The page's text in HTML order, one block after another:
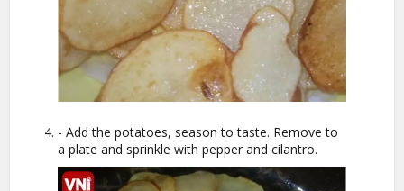
- Add the potatoes, season to taste. Remove to
a plate and sprinkle with pepper and cilantro.